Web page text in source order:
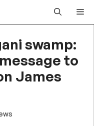
swamp:
to
James